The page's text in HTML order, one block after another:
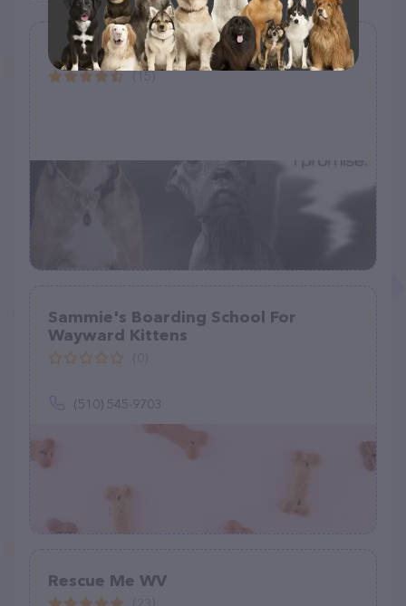
Paws of Perseverance
(15)
Sammie's Boarding School For
Wayward Kittens
(510) 545-9703
Rescue Me WV